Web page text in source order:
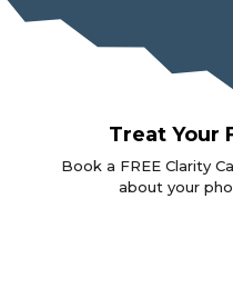
Treat Your
Book a FREE Clarity
about your